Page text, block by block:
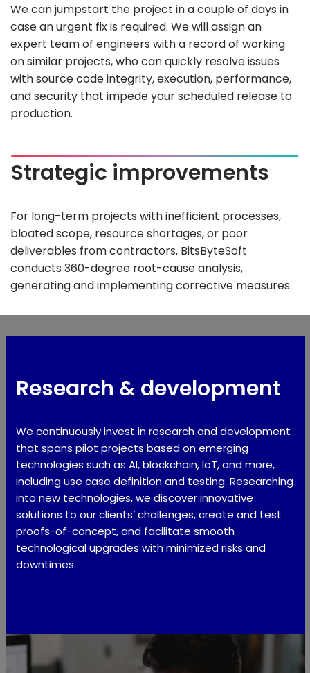
We can jumpstart the project in a couple of days in
case an urgent fix is required. We will assign an
expert team of engineers with a record of working
on similar projects, who can quickly resolve issues
with source code integrity, execution, performance,
and security that impede your scheduled release to
production.
Strategic improvements
For long-term projects with inefficient processes,
bloated scope, resource shortages, or poor
deliverables from contractors, BitsByteSoft
conducts 360-degree root-cause analysis,
generating and implementing corrective measures.
Research & development
We continuously invest in research and development
that spans pilot projects based on emerging
technologies such as AI, blockchain, IoT, and more,
including use case definition and testing. Researching
into new technologies, we discover innovative
solutions to our clients’ challenges, create and test
proofs-of-concept, and facilitate smooth
technological upgrades with minimized risks and
downtimes.